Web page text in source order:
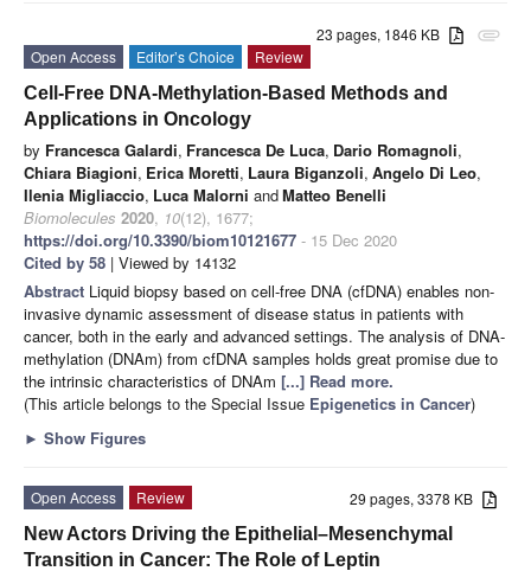
attachment
23 pages, 1846 KB
Open Access
Editor’s Choice
Review
Cell-Free DNA-Methylation-Based Methods and
Applications in Oncology
by Francesca Galardi, Francesca De Luca, Dario Romagnoli,
Chiara Biagioni, Erica Moretti, Laura Biganzoli, Angelo Di Leo,
Ilenia Migliaccio, Luca Malorni andMatteo Benelli
Biomolecules 2020, 10(12), 1677;
https://doi.org/10.3390/biom10121677 - 15 Dec 2020
Cited by 58 | Viewed by 14132
Abstract Liquid biopsy based on cell-free DNA (cfDNA) enables non-
invasive dynamic assessment of disease status in patients with
cancer, both in the early and advanced settings. The analysis of DNA-
methylation (DNAm) from cfDNA samples holds great promise due to
the intrinsic characteristics of DNAm [...] Read more.
(This article belongs to the Special Issue Epigenetics in Cancer)
► Show Figures
29 pages, 3378 KB
Open Access
Review
New Actors Driving the Epithelial–Mesenchymal
Transition in Cancer: The Role of Leptin